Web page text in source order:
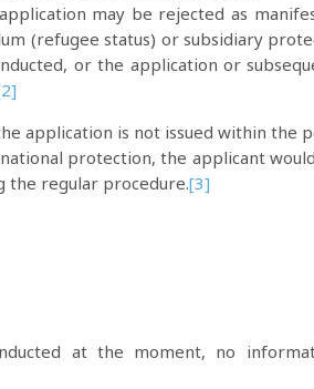
may be rejected as
(refugee status) or subsidiary
or the application or
application is not issued within the
protection, the applicant
the regular procedure.[3]
at the moment, no